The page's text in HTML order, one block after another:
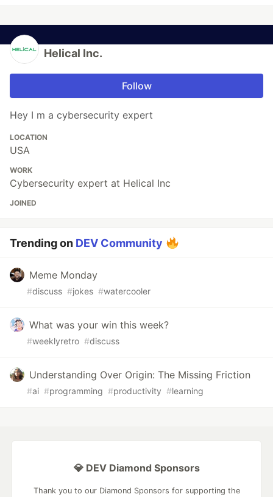
Helical Inc.
Follow
Hey I m a cybersecurity expert
LOCATION
USA
WORK
Cybersecurity expert at Helical Inc
JOINED
Trending on DEV Community
Meme Monday
#discuss #jokes #watercooler
What was your win this week?
#weeklyretro #discuss
Understanding Over Origin: The Missing Friction
#ai #programming #productivity #learning
💎 DEV Diamond Sponsors
Thank you to our Diamond Sponsors for supporting the